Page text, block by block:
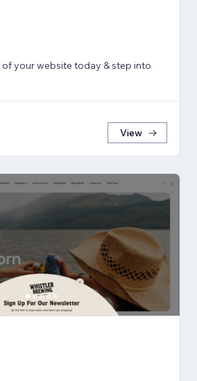
your website today & step into
View